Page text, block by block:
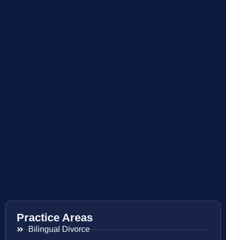
Practice Areas
Bilingual Divorce